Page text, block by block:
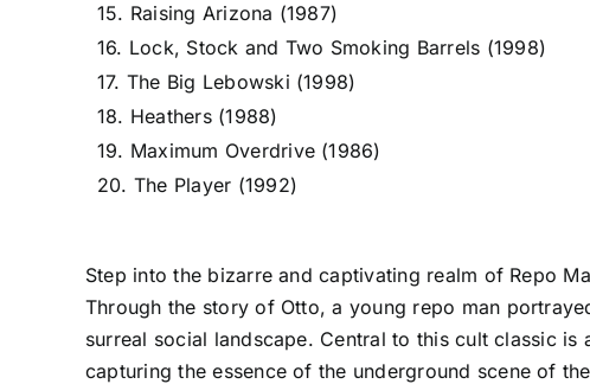
15. Raising Arizona (1987)
16. Lock, Stock and Two Smoking Barrels (1998)
17. The Big Lebowski (1998)
18. Heathers (1988)
19. Maximum Overdrive (1986)
20. The Player (1992)
Step into the bizarre and captivating realm of Repo
Through the story of Otto, a young repo man
surreal social landscape. Central to this cult classic
capturing the essence of the underground scene of